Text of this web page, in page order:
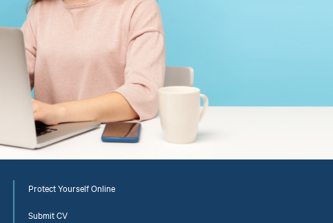
Protect Yourself Online
Submit CV